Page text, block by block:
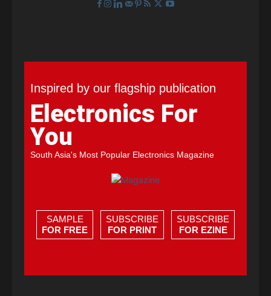
Inspired by our flagship publication
Electronics For
You
South Asia's Most Popular Electronics Magazine
SAMPLE
FOR FREE
SUBSCRIBE
FOR PRINT
SUBSCRIBE
FOR EZINE